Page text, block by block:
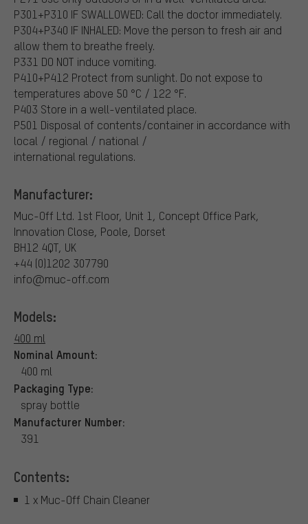
P301+P310 IF SWALLOWED: Call the doctor immediately.
P304+P340 IF INHALED: Move the person to fresh air and
allow them to breathe freely.
P331 DO NOT induce vomiting.
P410+P412 Protect from sunlight. Do not expose to
temperatures above 50 °C / 122 °F.
P403 Store in a well-ventilated place.
P501 Disposal of contents/container in accordance with
local / regional / national /
international regulations.
Manufacturer:
Muc-Off Ltd. 1st Floor, Unit 1, Concept Office Park,
Innovation Close, Poole, Dorset
BH12 4QT, UK
+44 (0)1202 307790
info@muc-off.com
Models:
400 ml
Nominal Amount:
400 ml
Packaging Type:
spray bottle
Manufacturer Number:
391
Contents:
1 x Muc-Off Chain Cleaner